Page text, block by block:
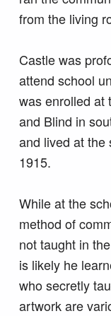
from the living
Castle was
attend school
was enrolled at
and Blind in
and lived at the
1915.
While at the
method of
not taught in
is likely he
who secretly
artwork are